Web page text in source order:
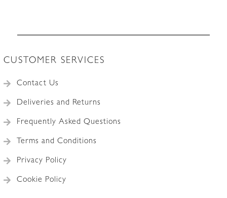
CUSTOMER SERVICES
Contact Us
Deliveries and Returns
Frequently Asked Questions
Terms and Conditions
Privacy Policy
Cookie Policy